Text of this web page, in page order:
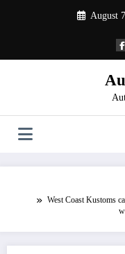
August
West Coast Kustoms